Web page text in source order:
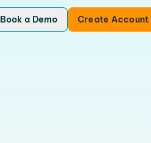
Book a Demo Create Account